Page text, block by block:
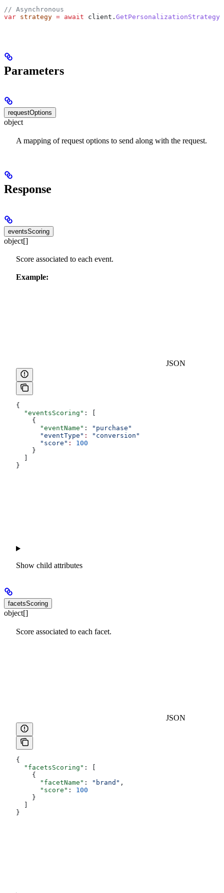
// Asynchronous
var strategy = await client .
Parameters
requestOptions
object
A mapping of request options to send along with the request.
Response
eventsScoring
object[]
Score associated to each event.
Example:
JSON
{
  "eventsScoring"
: [
    {
      "eventName"
:
"purchase"
      "eventType"
:
"conversion"
      "score"
:
100
    }
}
Show child attributes
facetsScoring
object[]
Score associated to each facet.
JSON
{
  "facetsScoring"
: [
    {
      "facetName"
: "brand" ,
      "score"
: 100
    }
}